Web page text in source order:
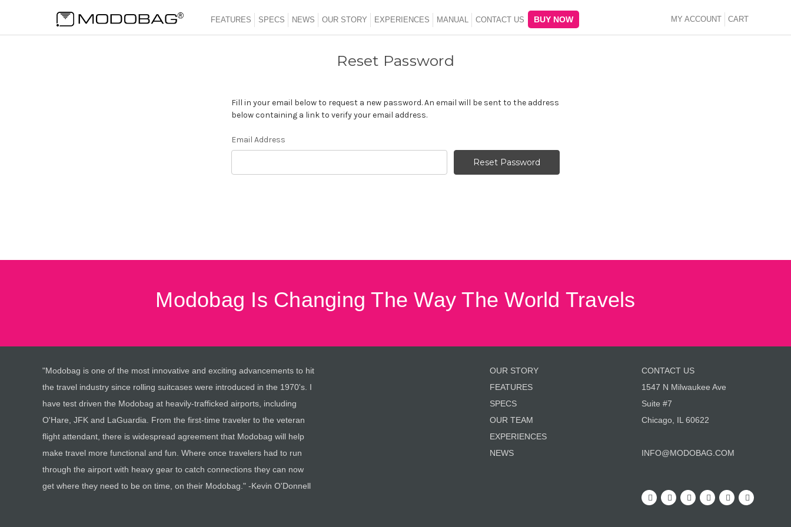
FEATURES SPECS NEWS OUR STORY EXPERIENCES MANUAL CONTACT US BUY NOW MY ACCOUNT CART
Reset Password
Fill in your email below to request a new password. An email will be sent to the address
below containing a link to verify your email address.
Email Address
Modobag Is Changing The Way The World Travels
"Modobag is one of the most innovative and exciting advancements to hit
the travel industry since rolling suitcases were introduced in the 1970's. I
have test driven the Modobag at heavily-trafficked airports, including
O'Hare, JFK and LaGuardia. From the first-time traveler to the veteran
flight attendant, there is widespread agreement that Modobag will help
make travel more functional and fun. Where once travelers had to run
through the airport with heavy gear to catch connections they can now
get where they need to be on time, on their Modobag." -Kevin O'Donnell
OUR STORY
FEATURES
SPECS
OUR TEAM
EXPERIENCES
NEWS
CONTACT US
1547 N Milwaukee Ave
Suite #7
Chicago, IL 60622
INFO@MODOBAG.COM